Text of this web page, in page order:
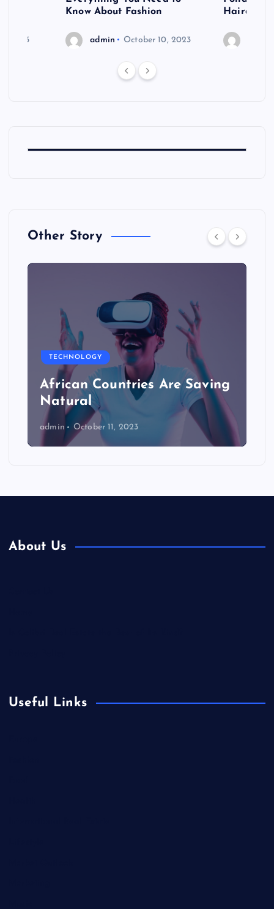
2023
Know About Fashion
admin October 10, 2023
Hairdo
Other Story
TECHNOLOGY
African Countries Are Saving
Natural
admin October 11, 2023
About Us
Useful Links